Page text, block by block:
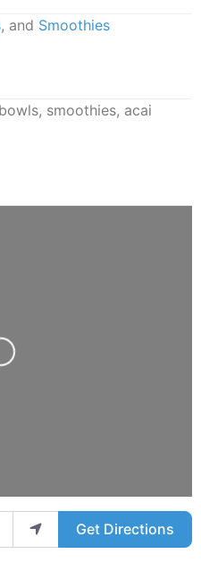
, and Smoothies
smoothies, acai
Get Directions